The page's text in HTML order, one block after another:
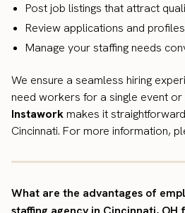
Post job listings that attract
Review applications and
Manage your staffing needs
We ensure a seamless hiring
need workers for a single event or
Instaworkmakes it
Cincinnati. For more information,
What are the advantages of